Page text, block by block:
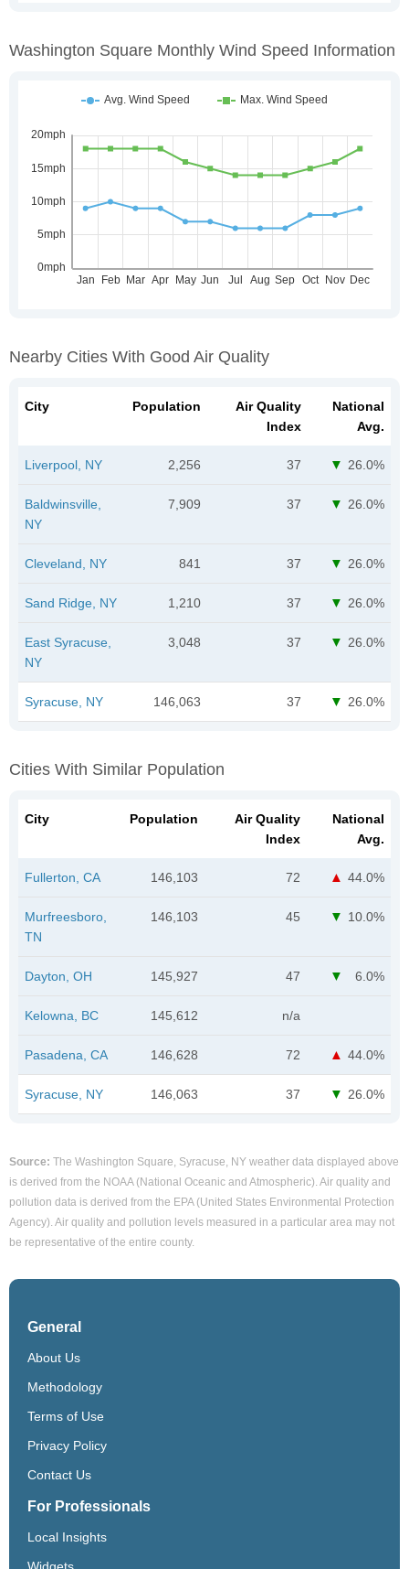
Washington Square Monthly Wind Speed Information
Nearby Cities With Good Air Quality
City Population
Air Quality
Index
National
Avg.
Liverpool, NY 2,256 37 26.0%
Baldwinsville,
NY
7,909 37 26.0%
Cleveland, NY 841 37 26.0%
Sand Ridge, NY 1,210 37 26.0%
East Syracuse,
NY
3,048 37 26.0%
Syracuse, NY 146,063 37 26.0%
Cities With Similar Population
City Population
Air Quality
Index
National
Avg.
Fullerton, CA 146,103 72 44.0%
Murfreesboro,
TN
146,103 45 10.0%
Dayton, OH 145,927 47 6.0%
Kelowna, BC 145,612 n/a
Pasadena, CA 146,628 72 44.0%
Syracuse, NY 146,063 37 26.0%
Source: The Washington Square, Syracuse, NY weather data displayed above
is derived from the NOAA (National Oceanic and Atmospheric). Air quality and
pollution data is derived from the EPA (United States Environmental Protection
Agency). Air quality and pollution levels measured in a particular area may not
be representative of the entire county.
General
About Us
Methodology
Terms of Use
Privacy Policy
Contact Us
For Professionals
Local Insights
Widgets